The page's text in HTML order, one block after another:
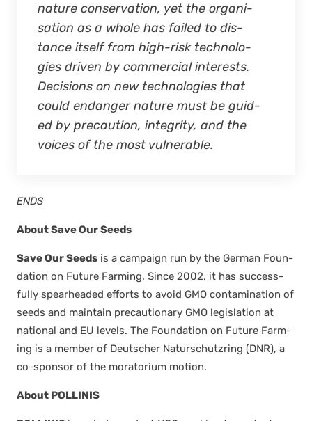
nature con­ser­va­tion, yet the organ­i­
sa­tion as a whole has failed to dis­
tance itself from high-risk tech­nolo­
gies dri­ven by com­mer­cial inter­ests.
Deci­sions on new tech­nolo­gies that
could endan­ger nature must be guid­
ed by pre­cau­tion, integri­ty, and the
voic­es of the most vul­ner­a­ble.
ENDS
About Save Our Seeds
Save Our Seeds is a cam­paign run by the Ger­man Foun­
da­tion on Future Farm­ing. Since 2002, it has suc­cess­
ful­ly spear­head­ed efforts to avoid GMO con­t­a­m­i­na­tion of
seeds and main­tain pre­cau­tion­ary GMO leg­is­la­tion at
nation­al and EU lev­els. The Foun­da­tion on Future Farm­
ing is a mem­ber of Deutsch­er Naturschutzring (DNR), a
co-spon­sor of the mora­to­ri­um motion.
About POLLINIS